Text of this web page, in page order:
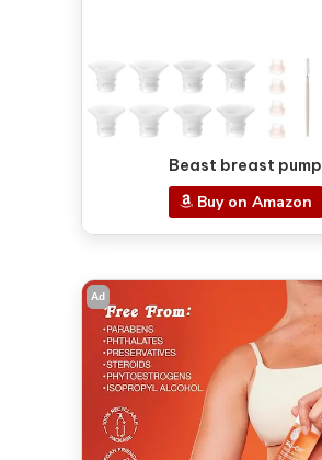
Beast breast pump
Buy on Amazon
Ad